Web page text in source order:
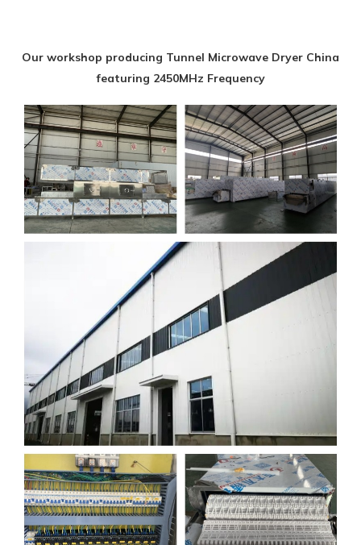
Our workshop producing Tunnel Microwave Dryer China
featuring 2450MHz Frequency